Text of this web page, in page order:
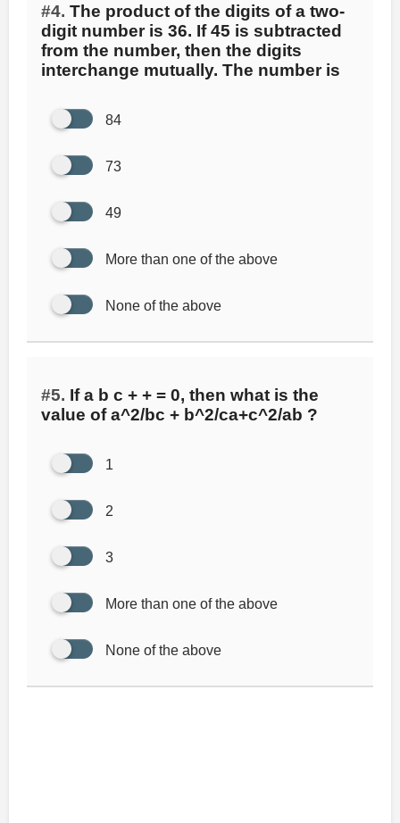
#4. The product of the digits of a two-
digit number is 36. If 45 is subtracted
from the number, then the digits
interchange mutually. The number is
84
73
49
More than one of the above
None of the above
#5. If a b c + + = 0, then what is the
value of a^2/bc + b^2/ca+c^2/ab ?
1
2
3
More than one of the above
None of the above